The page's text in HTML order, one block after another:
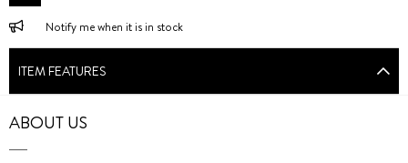
Notify me when it is in stock
ITEM FEATURES
ABOUT US